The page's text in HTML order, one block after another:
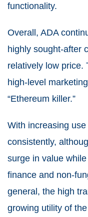
functionality.
Overall, ADA
highly sought-after
relatively low price.
high-level
“Ethereum killer.”
With increasing
consistently,
surge in value
finance and non-
general, the high
growing utility of